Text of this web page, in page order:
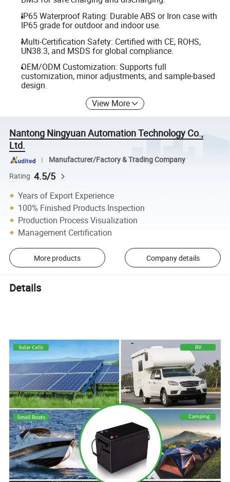
IP65 Waterproof Rating: Durable ABS or Iron case with
IP65 grade for outdoor and indoor use.
Multi-Certification Safety: Certified with CE, ROHS,
UN38.3, and MSDS for global compliance.
OEM/ODM Customization: Supports full
customization, minor adjustments, and sample-based
design.
View More
Nantong Ningyuan Automation Technology Co.,
Ltd.
Manufacturer/Factory & Trading Company
Rating 4.5/5
Years of Export Experience
100% Finished Products Inspection
Production Process Visualization
Management Certification
More products Company details
Details